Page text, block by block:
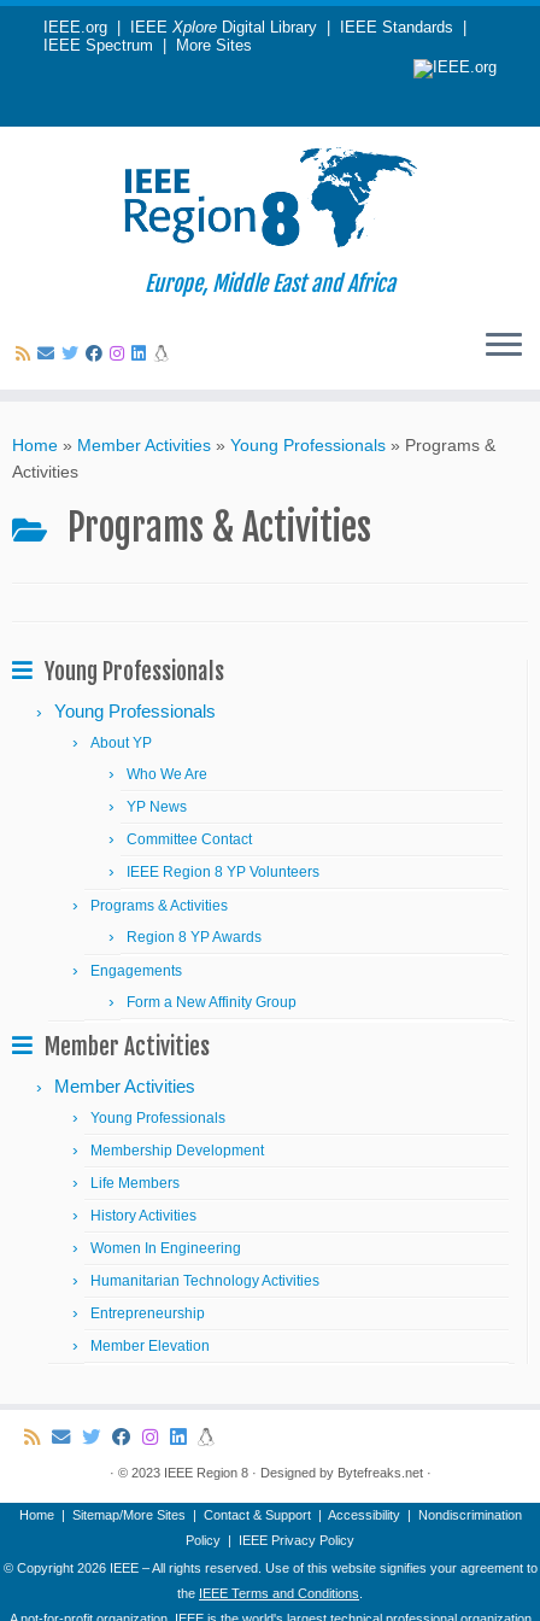
content
IEEE.org IEEE Xplore Digital Library IEEE Standards
IEEE Spectrum
More Sites
Europe, Middle East and Africa
Home » Member Activities » Young Professionals » Programs &
Activities
Programs & Activities
Young Professionals
Young Professionals
About YP
Who We Are
YP News
Committee Contact
IEEE Region 8 YP Volunteers
Programs & Activities
Region 8 YP Awards
Engagements
Form a New Affinity Group
Member Activities
Member Activities
Young Professionals
Membership Development
Life Members
History Activities
Women In Engineering
Humanitarian Technology Activities
Entrepreneurship
Member Elevation
· © 2023 IEEE Region 8· Designed by Bytefreaks.net·
Home| Sitemap/More Sites | Contact & Support| Accessibility| Nondiscrimination
Policy | IEEE Privacy Policy
© Copyright 2026 IEEE – All rights reserved. Use of this website signifies your agreement to
the IEEE Terms and Conditions